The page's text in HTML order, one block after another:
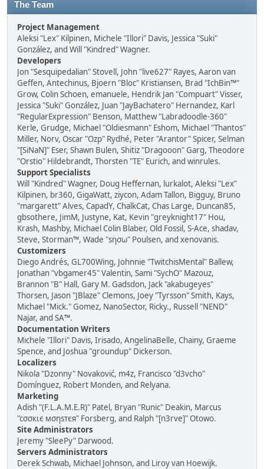
The Team
Project Management
Aleksi "Lex" Kilpinen, Michele "Illori" Davis, Jessica "Suki"
González, and Will "Kindred" Wagner.
Developers
Jon "Sesquipedalian" Stovell, John "live627" Rayes, Aaron van
Geffen, Antechinus, Bjoern "Bloc" Kristiansen, Brad "IchBin™"
Grow, Colin Schoen, emanuele, Hendrik Jan "Compuart" Visser,
Jessica "Suki" González, Juan "JayBachatero" Hernandez, Karl
"RegularExpression" Benson, Matthew "Labradoodle-360"
Kerle, Grudge, Michael "Oldiesmann" Eshom, Michael "Thantos"
Miller, Norv, Oscar "Ozp" Rydhé, Peter "Arantor" Spicer, Selman
"[SiNaN]" Eser, Shawn Bulen, Shitiz "Dragooon" Garg, Theodore
"Orstio" Hildebrandt, Thorsten "TE" Eurich, and winrules.
Support Specialists
Will "Kindred" Wagner, Doug Heffernan, lurkalot, Aleksi "Lex"
Kilpinen, br360, GigaWatt, ziycon, Adam Tallon, Bigguy, Bruno
"margarett" Alves, CapadY, ChalkCat, Chas Large, Duncan85,
gbsothere, JimM, Justyne, Kat, Kevin "greyknight17" Hou,
Krash, Mashby, Michael Colin Blaber, Old Fossil, S-Ace, shadav,
Steve, Storman™, Wade "sησω" Poulsen, and xenovanis.
Customizers
Diego Andrés, GL700Wing, Johnnie "TwitchisMental" Ballew,
Jonathan "vbgamer45" Valentin, Sami "SychO" Mazouz,
Brannon "B" Hall, Gary M. Gadsdon, Jack "akabugeyes"
Thorsen, Jason "JBlaze" Clemons, Joey "Tyrsson" Smith, Kays,
Michael "Mick." Gomez, NanoSector, Ricky., Russell "NEND"
Najar, and SA™.
Documentation Writers
Michele "Illori" Davis, Irisado, AngelinaBelle, Chainy, Graeme
Spence, and Joshua "groundup" Dickerson.
Localizers
Nikola "Dzonny" Novaković, m4z, Francisco "d3vcho"
Domínguez, Robert Monden, and Relyana.
Marketing
Adish "(F.L.A.M.E.R)" Patel, Bryan "Runic" Deakin, Marcus
"cσσкιє мσηѕтєя" Forsberg, and Ralph "[n3rve]" Otowo.
Site Administrators
Jeremy "SleePy" Darwood.
Servers Administrators
Derek Schwab, Michael Johnson, and Liroy van Hoewijk.